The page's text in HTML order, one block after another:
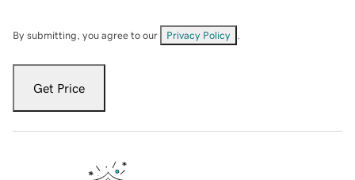
By submitting, you agree to our Privacy Policy
Get Price